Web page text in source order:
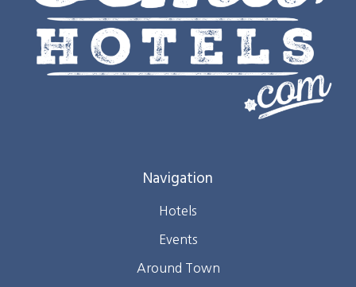
Navigation
Hotels
Events
Around Town